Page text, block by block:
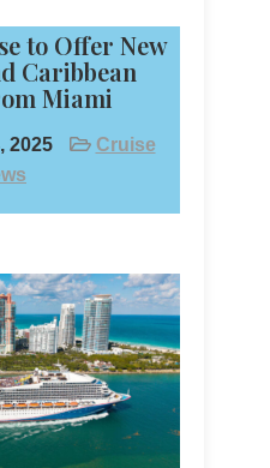
to Offer New
Caribbean
Miami
2025
Cruise